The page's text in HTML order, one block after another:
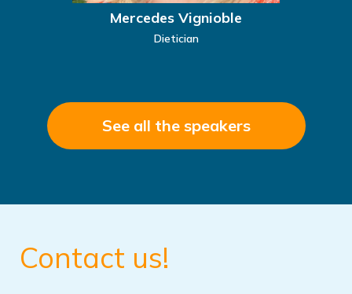
Mercedes Vignioble
Dietician
See all the speakers
Contact us!